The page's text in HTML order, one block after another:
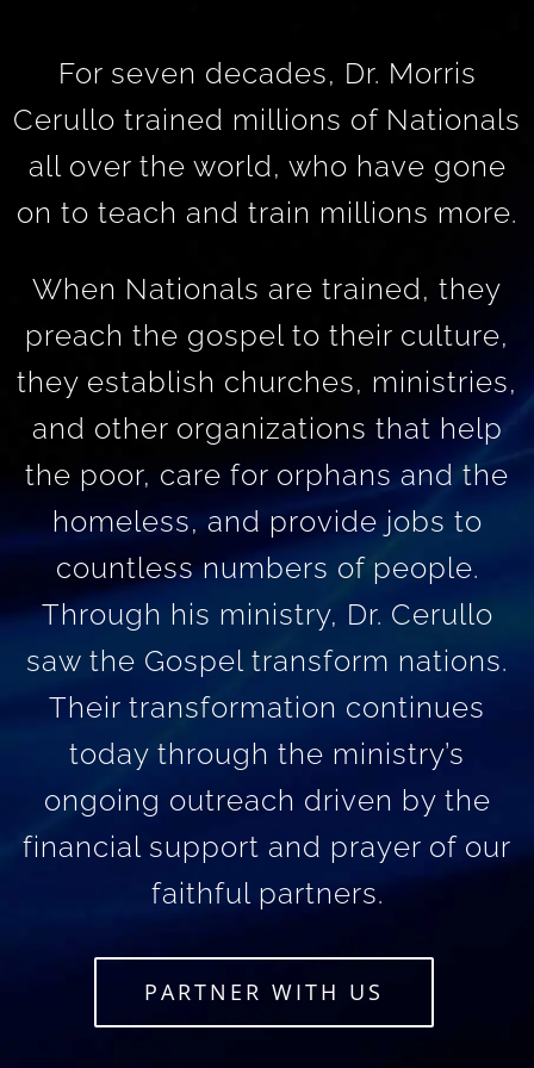
For seven decades, Dr. Morris
Cerullo trained millions of Nationals
all over the world, who have gone
on to teach and train millions more.
When Nationals are trained, they
preach the gospel to their culture,
they establish churches, ministries,
and other organizations that help
the poor, care for orphans and the
homeless, and provide jobs to
countless numbers of people.
Through his ministry, Dr. Cerullo
saw the Gospel transform nations.
Their transformation continues
today through the ministry’s
ongoing outreach driven by the
financial support and prayer of our
faithful partners.
PARTNER WITH US